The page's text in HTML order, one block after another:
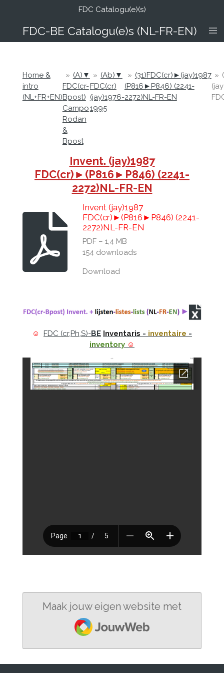
de
FDC-BE Catalogu(e)s (NL-FR-EN)
FDC Catalogu(e)(s)
Home &
intro
(NL+FR+EN)
» (A)▼
FDC(cr-
Bpost)
Campo
Rodan
&
Bpost
» (Ab)▼
FDC(cr)
(jay)1976-
1995
» (31)FDC(cr)►(jay)1987
(P816►P846) (2241-
2272)NL-FR-EN
»
Invent. (jay)1987
FDC(cr)►(P816►P846) (2241-
2272)NL-FR-EN
Invent (jay)1987
FDC(cr)►(P816►P846) (2241-
2272)NL-FR-EN
PDF – 1,4 MB
154 downloads
Download
☺ FDC (cr,Ph,S)-BE Inventaris - inventaire -
inventory ☺
Maak jouw eigen website met
JouwWeb